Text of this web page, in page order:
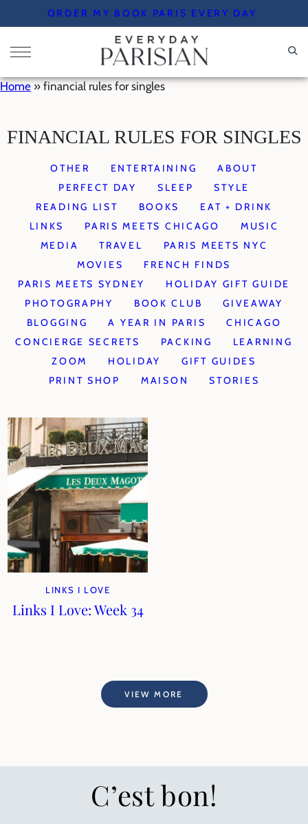
to
content
ORDER MY BOOK PARIS EVERY DAY
Home » financial rules for singles
FINANCIAL RULES FOR SINGLES
OTHER ENTERTAINING
ABOUT
PERFECT DAY
SLEEP
STYLE
READING LIST
BOOKS
EAT + DRINK
LINKS
PARIS MEETS CHICAGO
MUSIC
MEDIA
TRAVEL
PARIS MEETS NYC
MOVIES
FRENCH FINDS
PARIS MEETS SYDNEY
HOLIDAY GIFT GUIDE
PHOTOGRAPHY
BOOK CLUB
GIVEAWAY
BLOGGING
A YEAR IN PARIS
CHICAGO
CONCIERGE SECRETS
PACKING
LEARNING
ZOOM
HOLIDAY
GIFT GUIDES
PRINT SHOP
MAISON STORIES
LINKS I LOVE
Links I Love: Week 34
VIEW MORE
C’est bon!